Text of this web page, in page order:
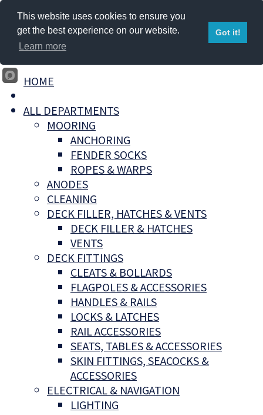
HOME
ALL DEPARTMENTS
MOORING
ANCHORING
FENDER SOCKS
ROPES & WARPS
ANODES
CLEANING
DECK FILLER, HATCHES & VENTS
DECK FILLER & HATCHES
VENTS
DECK FITTINGS
CLEATS & BOLLARDS
FLAGPOLES & ACCESSORIES
HANDLES & RAILS
LOCKS & LATCHES
RAIL ACCESSORIES
SEATS, TABLES & ACCESSORIES
SKIN FITTINGS, SEACOCKS &
ACCESSORIES
ELECTRICAL & NAVIGATION
LIGHTING
This website uses cookies to ensure you
get the best experience on our website.
Learn more
Got it!